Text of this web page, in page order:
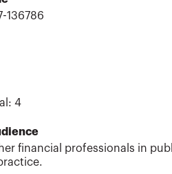
136786
: 4
financial professionals in